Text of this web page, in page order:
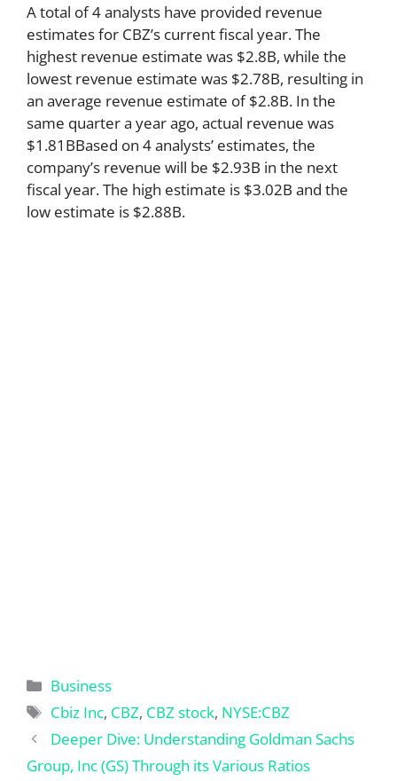
A total of 4 analysts have provided revenue
estimates for CBZ’s current fiscal year. The
highest revenue estimate was $2.8B, while the
lowest revenue estimate was $2.78B, resulting in
an average revenue estimate of $2.8B. In the
same quarter a year ago, actual revenue was
$1.81BBased on 4 analysts’ estimates, the
company’s revenue will be $2.93B in the next
fiscal year. The high estimate is $3.02B and the
low estimate is $2.88B.
Categories
Business
Tags
Cbiz Inc, CBZ, CBZ stock, NYSE:CBZ
Deeper Dive: Understanding Goldman Sachs
Group, Inc (GS) Through its Various Ratios